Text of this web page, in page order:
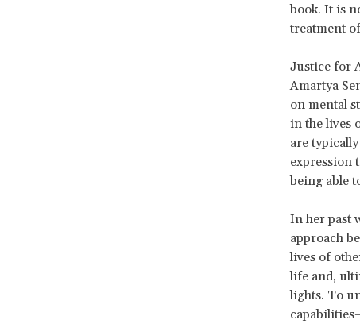
book. It is
treatment
Justice for
Amartya
on mental
in the lives
are
expression
being able
In her past
approach
lives of
life and,
lights. To